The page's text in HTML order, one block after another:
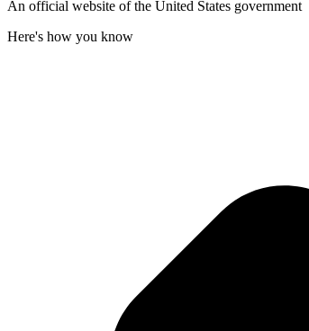
An official website of the United States government
Here's how you know